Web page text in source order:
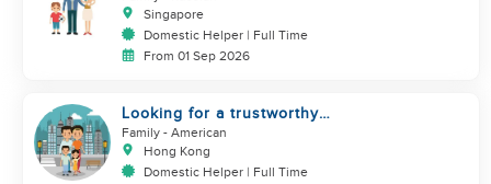
Singapore
Domestic Helper | Full Time
From 01 Sep 2026
Looking for a trustworthy
helper who loves kids
Family - American
Hong Kong
Domestic Helper | Full Time